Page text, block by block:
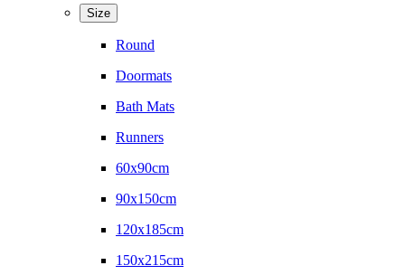
Size
Round
Doormats
Bath Mats
Runners
60x90cm
90x150cm
120x185cm
150x215cm